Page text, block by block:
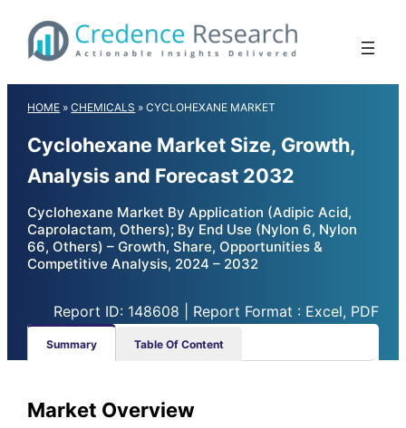
content
HOME »CHEMICALS »CYCLOHEXANE MARKET
Cyclohexane Market Size, Growth,
Analysis and Forecast 2032
Cyclohexane Market By Application (Adipic Acid,
Caprolactam, Others); By End Use (Nylon 6, Nylon
66, Others) – Growth, Share, Opportunities &
Competitive Analysis, 2024 – 2032
Report ID: 148608 | Report Format : Excel, PDF
Summary Table Of Content
Market Overview